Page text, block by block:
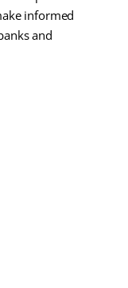
informed
and